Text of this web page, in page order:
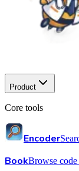
Product
Core tools
Encoder
BookBrowse code